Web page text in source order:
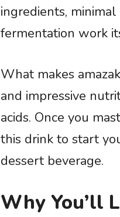
ingredients,
fermentation work
What makes
and impressive
acids. Once you
this drink to start
dessert beverage.
Why You’ll